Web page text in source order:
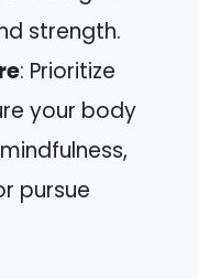
strength.
: Prioritize
your body
pursue